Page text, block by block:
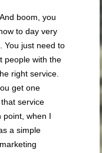
boom, you
to day very
You just need to
people with the
right service.
get one
service
point, when I
a simple